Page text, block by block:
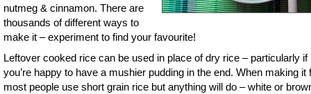
nutmeg & cinnamon. There are
thousands of different ways to
make it – experiment to find your favourite!
Leftover cooked rice can be used in place of dry rice – particularly if
you’re happy to have a mushier pudding in the end. When making it
most people use short grain rice but anything will do – white or